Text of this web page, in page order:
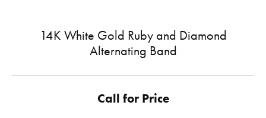
14K White Gold Ruby and Diamond
Alternating Band
Call for Price